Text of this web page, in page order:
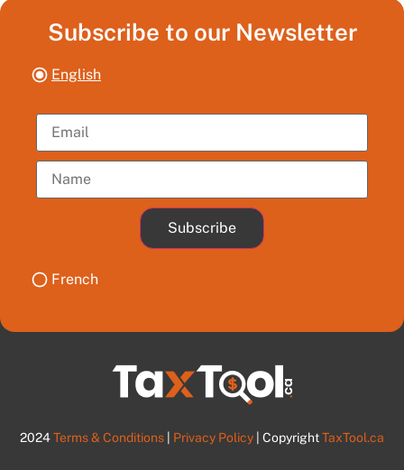
Subscribe to our Newsletter
English
Subscribe
French
2024Terms & Conditions Privacy Policy | CopyrightTaxTool.ca